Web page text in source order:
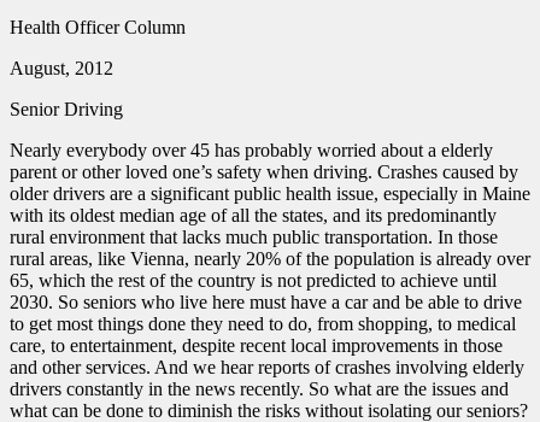
Health Officer Column
August, 2012
Senior Driving
Nearly everybody over 45 has probably worried about a elderly
parent or other loved one’s safety when driving. Crashes caused by
older drivers are a significant public health issue, especially in Maine
with its oldest median age of all the states, and its predominantly
rural environment that lacks much public transportation. In those
rural areas, like Vienna, nearly 20% of the population is already over
65, which the rest of the country is not predicted to achieve until
2030. So seniors who live here must have a car and be able to drive
to get most things done they need to do, from shopping, to medical
care, to entertainment, despite recent local improvements in those
and other services. And we hear reports of crashes involving elderly
drivers constantly in the news recently. So what are the issues and
what can be done to diminish the risks without isolating our seniors?